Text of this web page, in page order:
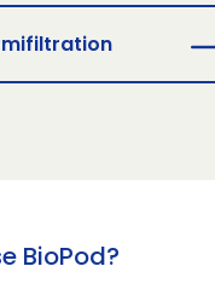
BioPod?